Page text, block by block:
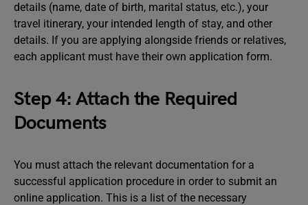
details (name, date of birth, marital status, etc.), your
travel itinerary, your intended length of stay, and other
details. If you are applying alongside friends or relatives,
each applicant must have their own application form.
Step 4: Attach the Required
Documents
You must attach the relevant documentation for a
successful application procedure in order to submit an
online application. This is a list of the necessary